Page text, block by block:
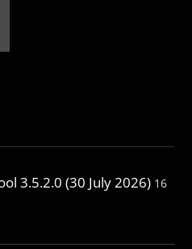
3.5.2.0 (30 July 2026) 16